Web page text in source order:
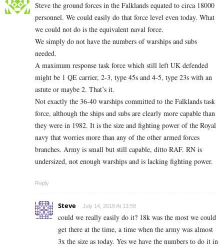
Steve the ground forces in the Falklands equated to circa 18000
personnel. We could easily do that force level even today. What
we could not do is the equivalent naval force.
We simply do not have the numbers of warships and subs
needed.
A maximum response task force which still left UK defended
might be 1 QE carrier, 2-3, type 45s and 4-5, type 23s with an
astute or maybe 2. That’s it.
Not exactly the 36-40 warships committed to the Falklands task
force, although the ships and subs are clearly more capable than
they were in 1982. It is the size and fighting power of the Royal
navy that worries more than any of the other armed forces
branches. Army is small but still capable, ditto RAF. RN is
undersized, not enough warships and is lacking fighting power.
Reply
Steve July 14, 2018 At 13:58
could we really easily do it? 18k was the most we could
get there at the time, a time when the army was almost
3x the size as today. Yes we have the numbers to do it in